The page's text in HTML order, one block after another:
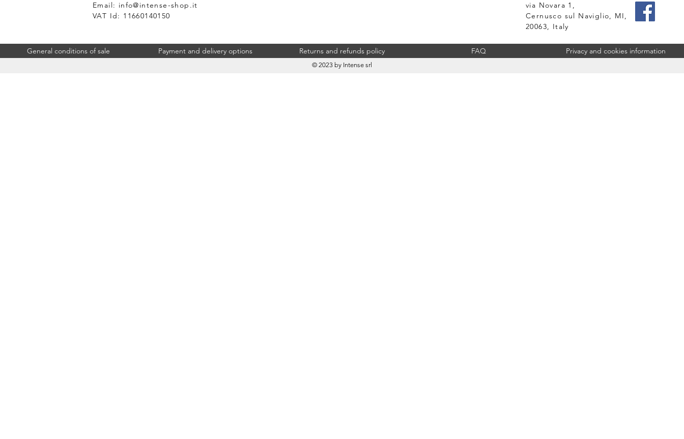
Email: info@intense-shop.it
VAT Id: 11660140150
via Novara 1,
Cernusco sul Naviglio, MI,
20063, Italy
General conditions of sale Payment and delivery options Returns and refunds policy FAQ Privacy and cookies information
© 2023 by Intense srl